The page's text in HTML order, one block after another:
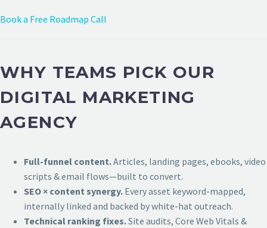
Book a Free Roadmap Call
WHY TEAMS PICK OUR
DIGITAL MARKETING
AGENCY
Full-funnel content.Articles, landing pages, ebooks, video
scripts & email flows—built to convert.
SEO × content synergy. Every asset keyword-mapped,
internally linked and backed by white-hat outreach.
Technical ranking fixes.Site audits, Core Web Vitals &